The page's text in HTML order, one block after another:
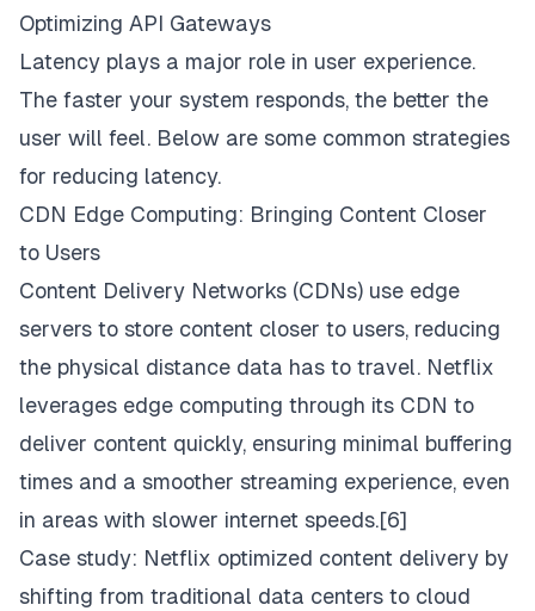
Optimizing API Gateways
Latency plays a major role in user experience.
The faster your system responds, the better the
user will feel. Below are some common strategies
for reducing latency.
CDN Edge Computing: Bringing Content Closer
to Users
Content Delivery Networks (CDNs) use edge
servers to store content closer to users, reducing
the physical distance data has to travel. Netflix
leverages edge computing through its CDN to
deliver content quickly, ensuring minimal buffering
times and a smoother streaming experience, even
in areas with slower internet speeds.[6]
Case study: Netflix optimized content delivery by
shifting from traditional data centers to cloud